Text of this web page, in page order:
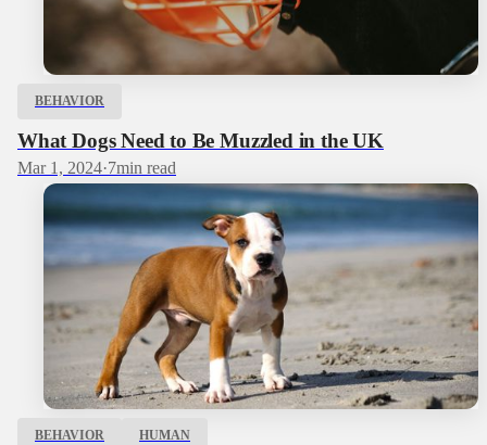
BEHAVIOR
What Dogs Need to Be Muzzled in the UK
Mar 1, 2024·7min read
BEHAVIOR HUMAN